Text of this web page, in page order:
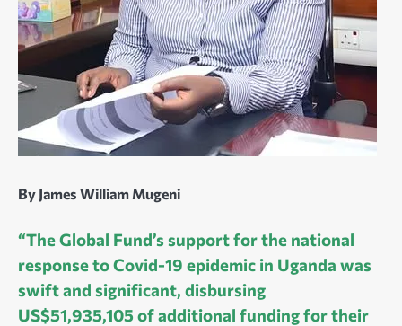
By James William Mugeni
“The Global Fund’s support for the national
response to Covid-19 epidemic in Uganda was
swift and significant, disbursing
US$51,935,105 of additional funding for their